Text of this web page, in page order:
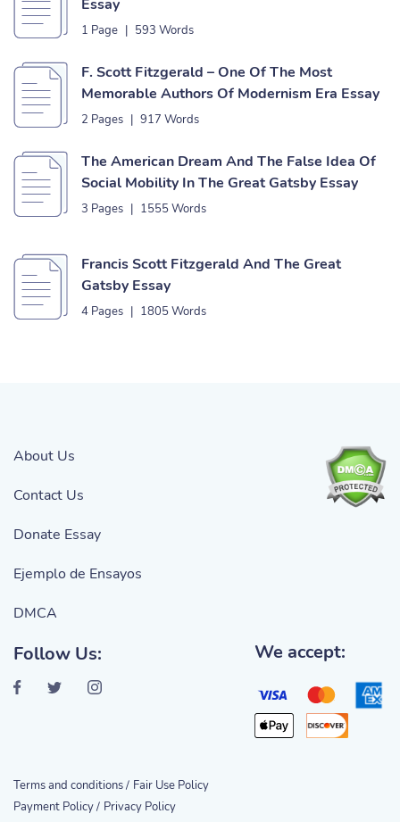
Essay
1 Page | 593 Words
F. Scott Fitzgerald – One Of The Most
Memorable Authors Of Modernism Era Essay
2 Pages | 917 Words
The American Dream And The False Idea Of
Social Mobility In The Great Gatsby Essay
3 Pages | 1555 Words
Francis Scott Fitzgerald And The Great
Gatsby Essay
4 Pages | 1805 Words
About Us
Contact Us
Donate Essay
Ejemplo de Ensayos
DMCA
Follow Us: We accept:
Terms and conditions / Fair Use Policy
Payment Policy / Privacy Policy